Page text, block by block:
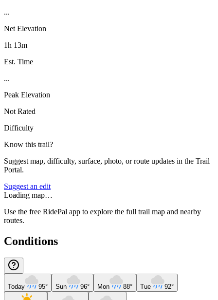
...
Net Elevation
1h 13m
Est. Time
...
Peak Elevation
Not Rated
Difficulty
Know this trail?
Suggest map, difficulty, surface, photo, or route updates in the Trail
Portal.
Suggest an edit
Loading map…
Use the free RidePal app to explore the full trail map and nearby
routes.
Conditions
Today 95° Sun 96° Mon 88° Tue 92°